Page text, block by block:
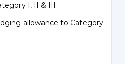
I, II & III
allowance to Category